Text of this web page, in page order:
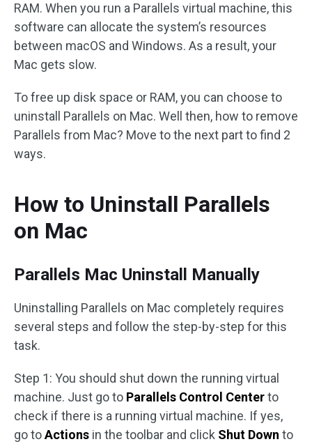
RAM. When you run a Parallels virtual machine, this
software can allocate the system’s resources
between macOS and Windows. As a result, your
Mac gets slow.
To free up disk space or RAM, you can choose to
uninstall Parallels on Mac. Well then, how to remove
Parallels from Mac? Move to the next part to find 2
ways.
How to Uninstall Parallels
on Mac
Parallels Mac Uninstall Manually
Uninstalling Parallels on Mac completely requires
several steps and follow the step-by-step for this
task.
Step 1: You should shut down the running virtual
machine. Just go to Parallels Control Centerto
check if there is a running virtual machine. If yes,
go toActions in the toolbar and click Shut Down to